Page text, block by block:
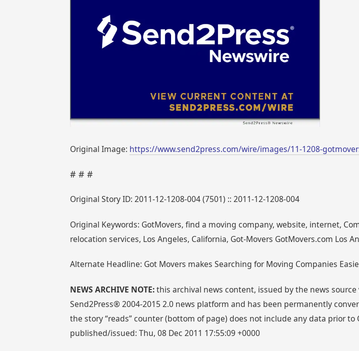
Original Image: https://www.send2press.com/wire/images/11-1208-
# # #
Original Story ID: 2011-12-1208-004 (7501) :: 2011-12-1208-004
Original Keywords: GotMovers, find a moving company, website, internet,
relocation services, Los Angeles, California, Got-Movers GotMovers.com Los
Alternate Headline: Got Movers makes Searching for Moving Companies
NEWS ARCHIVE NOTE:this archival news content, issued by the news
Send2Press® 2004-2015 2.0 news platform and has been permanently
the story “reads” counter (bottom of page) does not include any data prior to
published/issued: Thu, 08 Dec 2011 17:55:09 +0000